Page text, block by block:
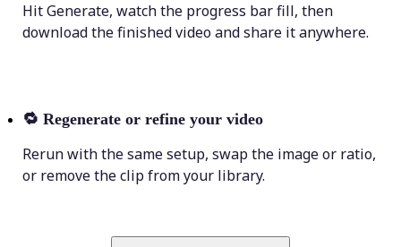
Hit Generate, watch the progress bar fill, then
download the finished video and share it anywhere.
🔁 Regenerate or refine your video
Rerun with the same setup, swap the image or ratio,
or remove the clip from your library.